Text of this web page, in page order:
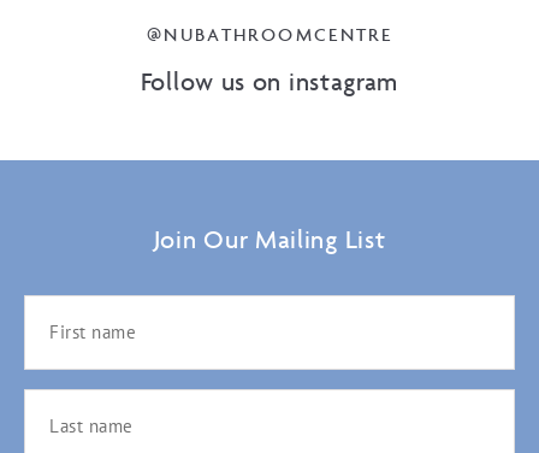
@NUBATHROOMCENTRE
Follow us on instagram
Join Our Mailing List